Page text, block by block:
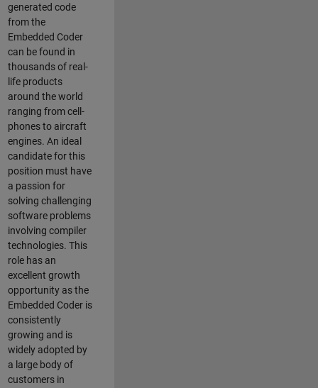
generated code
from the
Embedded Coder
can be found in
thousands of real-
life products
around the world
ranging from cell-
phones to aircraft
engines. An ideal
candidate for this
position must have
a passion for
solving challenging
software problems
involving compiler
technologies. This
role has an
excellent growth
opportunity as the
Embedded Coder is
consistently
growing and is
widely adopted by
a large body of
customers in